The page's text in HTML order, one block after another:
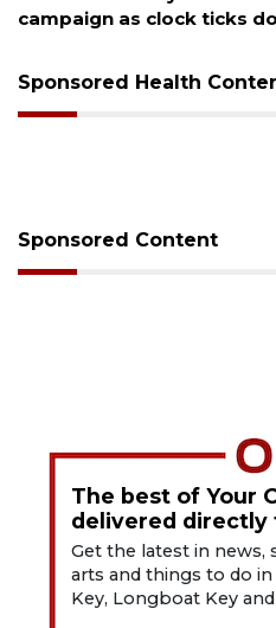
campaign as clock ticks
Sponsored Health
Sponsored Content
The best of Your
delivered directly
Get the latest in news,
arts and things to do in
Key, Longboat Key